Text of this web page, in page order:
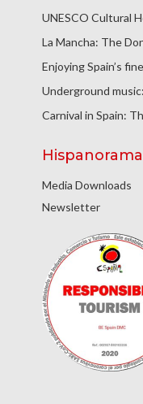
UNESCO Cultural
La Mancha: The
Enjoying Spain’s
Underground
Carnival in Spain:
Media Downloads
Newsletter